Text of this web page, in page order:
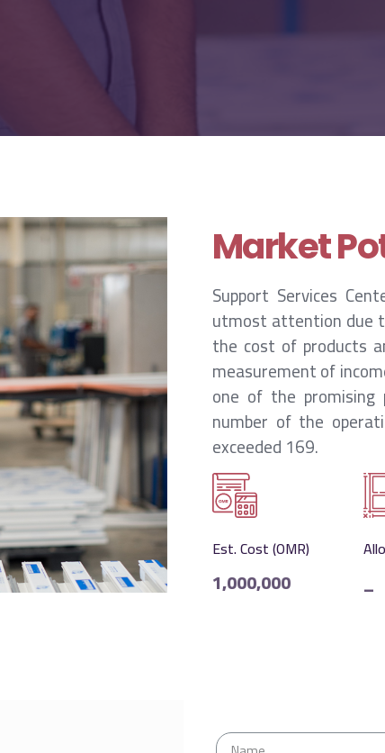
Market
Support Services
utmost attention due
the cost of products
measurement of
one of the
number of the
exceeded 169.
Est. Cost (OMR)
1,000,000 _